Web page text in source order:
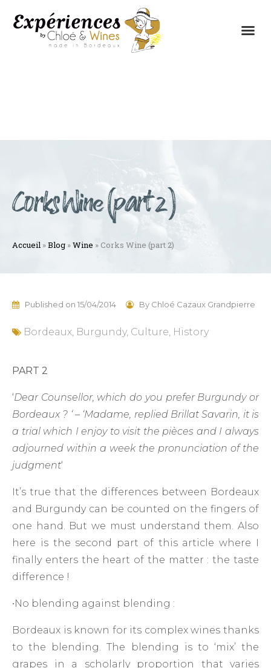
Corks Wine (part 2)
Accueil »Blog »Wine » Corks Wine (part 2)
Published on 15/04/2014 ByChloé Cazaux Grandpierre
Bordeaux Burgundy, Culture History
PART 2
‘Dear Counsellor, which do you prefer Burgundy or
Bordeaux ? ‘ – ‘Madame, replied Brillat Savarin, it is
a trial which I enjoy to visit the pièces and I always
adjourned within a week the pronunciation of the
judgment‘
It’s true that the differences between Bordeaux
and Burgundy can be counted on the fingers of
one hand. But we must understand them. Also
here is the second part of this article where I
finally enters the heart of the matter : the taste
difference !
•No blending against blending :
Bordeaux is known for its complex wines thanks
to the blending. The blending is to ‘mix’ the
grapes in a scholarly proportion that varies